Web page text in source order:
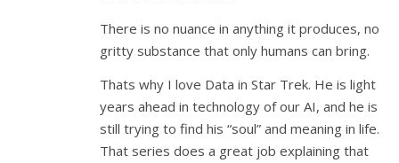
There is no nuance in anything it produces, no
gritty substance that only humans can bring.
Thats why I love Data in Star Trek. He is light
years ahead in technology of our AI, and he is
still trying to find his “soul” and meaning in life.
That series does a great job explaining that